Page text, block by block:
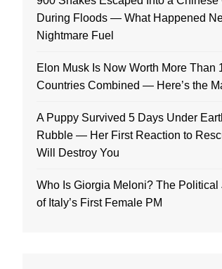
During Floods — What Happened
Nightmare Fuel
Elon Musk Is Now Worth More Than
Countries Combined — Here’s the
A Puppy Survived 5 Days Under
Rubble — Her First Reaction to
Will Destroy You
Who Is Giorgia Meloni? The Political
of Italy’s First Female PM